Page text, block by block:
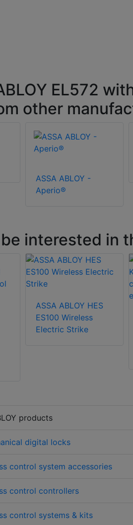
EL572
other
ASSA ABLOY -
Aperio®
interested in
ASSA ABLOY HES
ES100 Wireless
Electric Strike
products
digital locks
control system accessories
control controllers
control systems & kits